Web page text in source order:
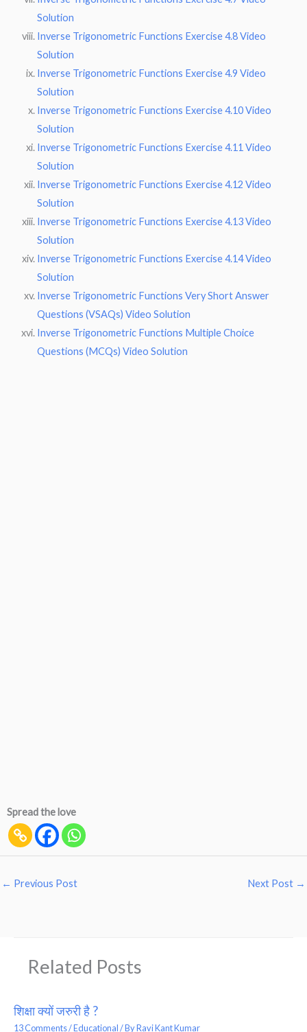
Solution
Inverse Trigonometric Functions Exercise 4.8 Video
Solution
Inverse Trigonometric Functions Exercise 4.9 Video
Solution
Inverse Trigonometric Functions Exercise 4.10 Video
Solution
Inverse Trigonometric Functions Exercise 4.11 Video
Solution
Inverse Trigonometric Functions Exercise 4.12 Video
Solution
Inverse Trigonometric Functions Exercise 4.13 Video
Solution
Inverse Trigonometric Functions Exercise 4.14 Video
Solution
Inverse Trigonometric Functions Very Short Answer
Questions (VSAQs) Video Solution
Inverse Trigonometric Functions Multiple Choice
Questions (MCQs) Video Solution
Spread the love
← Previous Post Next Post →
Related Posts
शिक्षा क्यों जरुरी है ?
13 Comments/Educational/ ByRavi Kant Kumar